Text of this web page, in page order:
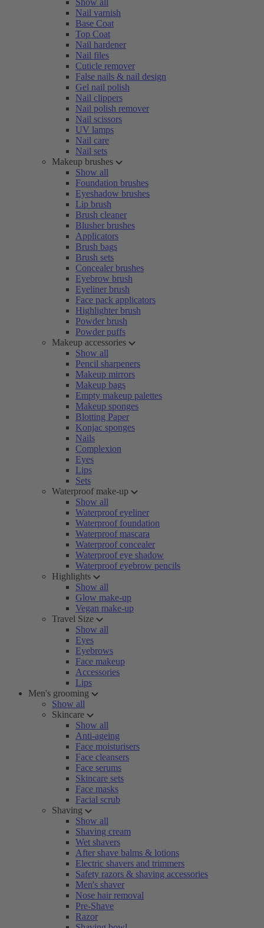
Show all
Nail varnish
Base Coat
Top Coat
Nail hardener
Nail files
Cuticle remover
False nails & nail design
Gel nail polish
Nail clippers
Nail polish remover
Nail scissors
UV lamps
Nail care
Nail sets
Makeup brushes
Show all
Foundation brushes
Eyeshadow brushes
Lip brush
Brush cleaner
Blusher brushes
Applicators
Brush bags
Brush sets
Concealer brushes
Eyebrow brush
Eyeliner brush
Face pack applicators
Highlighter brush
Powder brush
Powder puffs
Makeup accessories
Show all
Pencil sharpeners
Makeup mirrors
Makeup bags
Empty makeup palettes
Makeup sponges
Blotting Paper
Konjac sponges
Nails
Complexion
Eyes
Lips
Sets
Waterproof make-up
Show all
Waterproof eyeliner
Waterproof foundation
Waterproof mascara
Waterproof concealer
Waterproof eye shadow
Waterproof eyebrow pencils
Highlights
Show all
Glow make-up
Vegan make-up
Travel Size
Show all
Eyes
Eyebrows
Face makeup
Accessories
Lips
Men's grooming
Show all
Skincare
Show all
Anti-ageing
Face moisturisers
Face cleansers
Face serums
Skincare sets
Face masks
Facial scrub
Shaving
Show all
Shaving cream
Wet shavers
After shave balms & lotions
Electric shavers and trimmers
Safety razors & shaving accessories
Men's shaver
Nose hair removal
Pre-Shave
Razor